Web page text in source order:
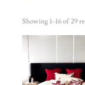
Showing 1–16 of 29